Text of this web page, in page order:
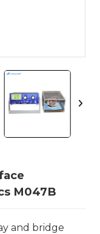
M047B
and bridge